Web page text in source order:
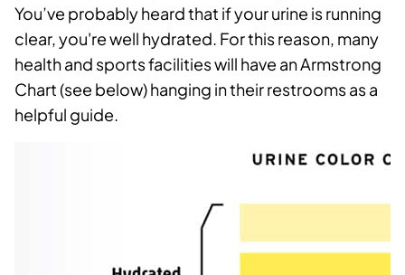
You’ve probably heard that if your urine is running
clear, you're well hydrated. For this reason, many
health and sports facilities will have an Armstrong
Chart (see below) hanging in their restrooms as a
helpful guide.